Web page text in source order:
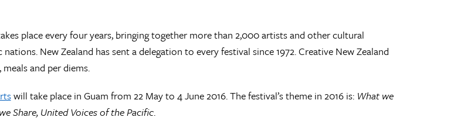
place every four years, bringing together more than 2,000 artists and other cultural
New Zealand has sent a delegation to every festival since 1972. Creative New Zealand
and per diems.
will take place in Guam from 22 May to 4 June 2016. The festival’s theme in 2016 is: What we
Share, United Voices of the Pacific.